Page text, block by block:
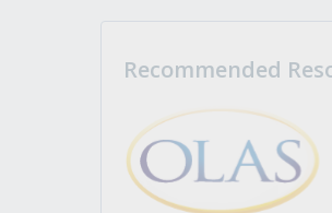
Recommended